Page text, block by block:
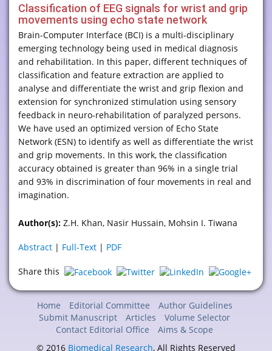
Classification of EEG signals for wrist and grip
movements using echo state network
Brain-Computer Interface (BCI) is a multi-disciplinary
emerging technology being used in medical diagnosis
and rehabilitation. In this paper, different techniques of
classification and feature extraction are applied to
analyse and differentiate the wrist and grip flexion and
extension for synchronized stimulation using sensory
feedback in neuro-rehabilitation of paralyzed persons.
We have used an optimized version of Echo State
Network (ESN) to identify as well as differentiate the wrist
and grip movements. In this work, the classification
accuracy obtained is greater than 96% in a single trial
and 93% in discrimination of four movements in real and
imagination.
Author(s): Z.H. Khan, Nasir Hussain, Mohsin I. Tiwana
Abstract | Full-Text | PDF
Share this
Home Editorial Committee
Author Guidelines
Submit Manuscript
Articles
Volume Selector
Contact Editorial Office
Aims & Scope
© 2016 Biomedical Research, All Rights Reserved